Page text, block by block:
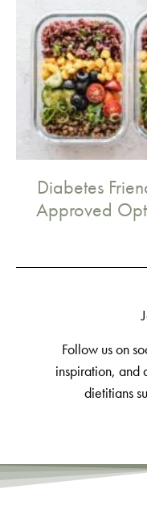
Diabetes
Approved
Follow us on
inspiration, and
dietitians